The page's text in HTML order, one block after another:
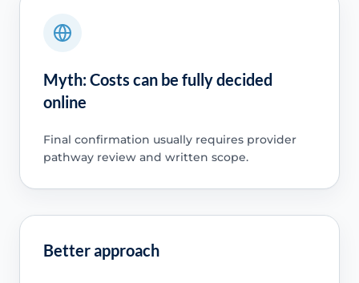
Myth: Costs can be fully decided
online
Final confirmation usually requires provider
pathway review and written scope.
Better approach